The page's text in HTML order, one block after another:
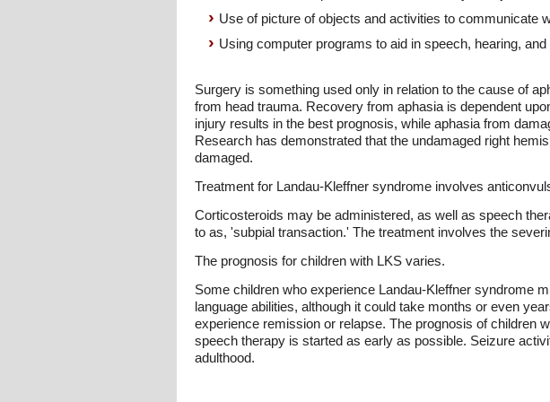
Use of picture of objects and activities to communicate
Using computer programs to aid in speech, hearing,
Surgery is something used only in relation to the cause of
from head trauma. Recovery from aphasia is dependent
injury results in the best prognosis, while aphasia from
Research has demonstrated that the undamaged right
damaged.
Treatment for Landau-Kleffner syndrome involves
Corticosteroids may be administered, as well as speech
to as, 'subpial transaction.' The treatment involves the
The prognosis for children with LKS varies.
Some children who experience Landau-Kleffner syndrome
language abilities, although it could take months or even
experience remission or relapse. The prognosis of children
speech therapy is started as early as possible. Seizure
adulthood.